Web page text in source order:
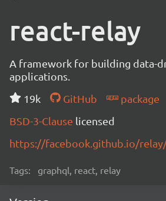
react-relay
A framework for building data-
applications.
19k
GitHub
package
BSD-3-Clause licensed
https://facebook.github.io/
Tags: graphql, react, relay